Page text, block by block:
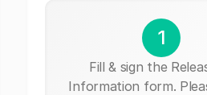
1
Fill & sign the
Information form.